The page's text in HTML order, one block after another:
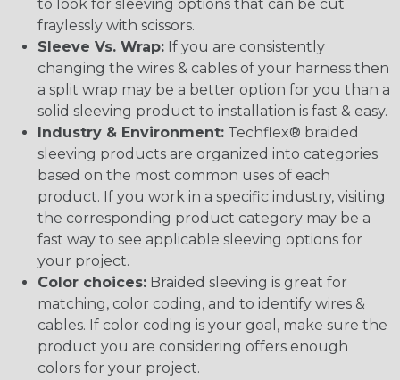
to look for sleeving options that can be cut
fraylessly with scissors.
Sleeve Vs. Wrap: If you are consistently
changing the wires & cables of your harness then
a split wrap may be a better option for you than a
solid sleeving product to installation is fast & easy.
Industry & Environment: Techflex® braided
sleeving products are organized into categories
based on the most common uses of each
product. If you work in a specific industry, visiting
the corresponding product category may be a
fast way to see applicable sleeving options for
your project.
Color choices: Braided sleeving is great for
matching, color coding, and to identify wires &
cables. If color coding is your goal, make sure the
product you are considering offers enough
colors for your project.